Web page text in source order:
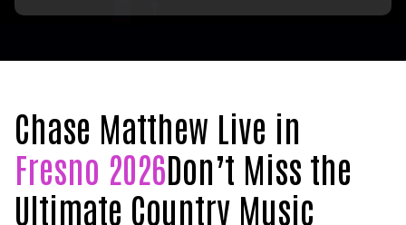
Chase Matthew Live in
Fresno 2026Don’t Miss the
Ultimate Country Music